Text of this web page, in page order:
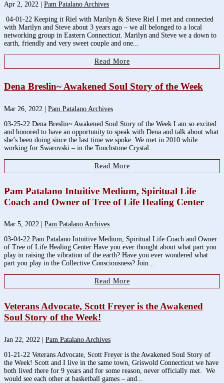
Apr 2, 2022
Pam Patalano Archives
04-01-22 Keeping it Riel with Marilyn & Steve Riel I met and connected
with Marilyn and Steve about 3 years ago – we all belonged to a local
networking group in Eastern Connecticut. Marilyn and Steve we a down to
earth, friendly and very sweet couple and one...
Read More
Dena Breslin~ Awakened Soul Story of the Week
Mar 26, 2022 | Pam Patalano Archives
03-25-22 Dena Breslin~ Awakened Soul Story of the Week I am so excited
and honored to have an opportunity to speak with Dena and talk about what
she’s been doing since the last time we spoke. We met in 2010 while
working for Swarovski – in the Touchstone Crystal...
Read More
Pam Patalano Intuitive Medium, Spiritual Life
Coach and Owner of Tree of Life Healing Center
Mar 5, 2022
Pam Patalano Archives
03-04-22 Pam Patalano Intuitive Medium, Spiritual Life Coach and Owner
of Tree of Life Healing Center Have you ever thought about what part you
play in raising the vibration of the earth? Have you ever wondered what
part you play in the Collective Consciousness? Join...
Read More
Veterans Advocate, Scott Freyer is the Awakened
Soul Story of the Week!
Jan 22, 2022 | Pam Patalano Archives
01-21-22 Veterans Advocate, Scott Freyer is the Awakened Soul Story of
the Week! Scott and I live in the same town, Griswold Connecticut we have
both lived there for 9 years and for some reason, never officially met. We
would see each other at basketball games – and...